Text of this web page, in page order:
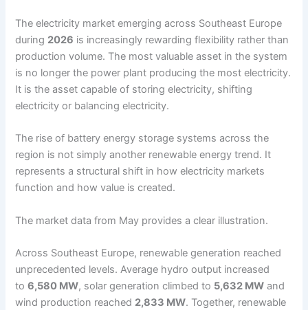
The electricity market emerging across Southeast Europe
during 2026 is increasingly rewarding flexibility rather than
production volume. The most valuable asset in the system
is no longer the power plant producing the most electricity.
It is the asset capable of storing electricity, shifting
electricity or balancing electricity.
The rise of battery energy storage systems across the
region is not simply another renewable energy trend. It
represents a structural shift in how electricity markets
function and how value is created.
The market data from May provides a clear illustration.
Across Southeast Europe, renewable generation reached
unprecedented levels. Average hydro output increased
to6,580 MW, solar generation climbed to 5,632 MW and
wind production reached 2,833 MW. Together, renewable